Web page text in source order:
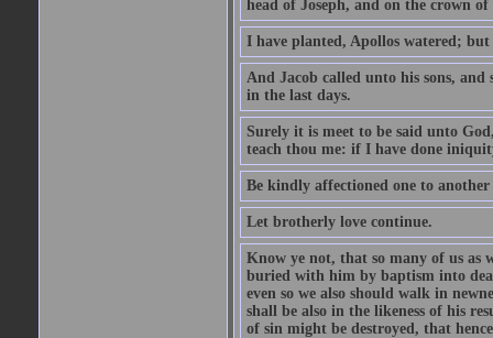
head of Joseph, and on the crown
I have planted, Apollos watered; but
And Jacob called unto his sons,
in the last days.
Surely it is meet to be said unto
teach thou me: if I have done
Be kindly affectioned one to
Let brotherly love continue.
Know ye not, that so many of us as
buried with him by baptism into
even so we also should walk in
shall be also in the likeness of his
of sin might be destroyed, that